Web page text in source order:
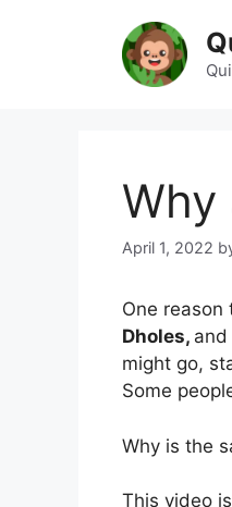
Why
April 1, 2022
One reason
Dholes, and
might go,
Some
Why is the
This video